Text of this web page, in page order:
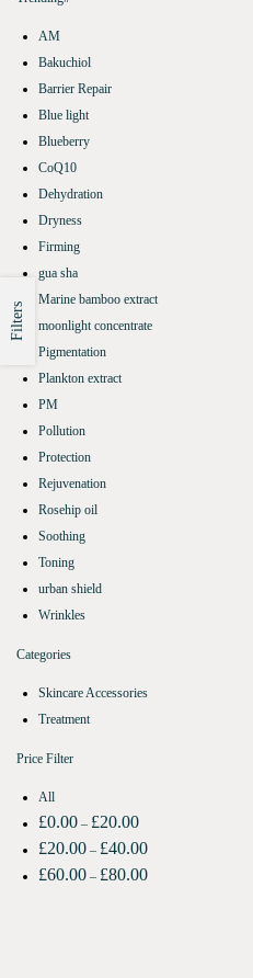
AM
Bakuchiol
Barrier Repair
Blue light
Blueberry
CoQ10
Dehydration
Dryness
Firming
gua sha
Marine bamboo extract
moonlight concentrate
Pigmentation
Plankton extract
PM
Pollution
Protection
Rejuvenation
Rosehip oil
Soothing
Toning
urban shield
Wrinkles
Categories
Skincare Accessories
Treatment
Price Filter
All
£0.00 – £20.00
£20.00 – £40.00
£60.00 – £80.00
Filters